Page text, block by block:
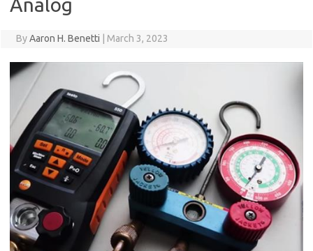
Analog
ByAaron H. Benetti March 3, 2023